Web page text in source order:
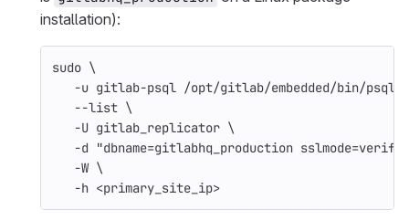
installation):
sudo \
-u gitlab-psql /opt/gitlab/embedded/bin/psql
--list \
-U gitlab_replicator \
-d
"dbname=gitlabhq_production
-W \
-h <primary_site_ip>